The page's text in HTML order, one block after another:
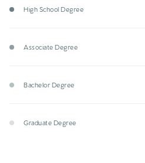
High School Degree
Associate Degree
Bachelor Degree
Graduate Degree